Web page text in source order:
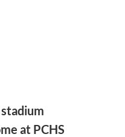
at PCHS